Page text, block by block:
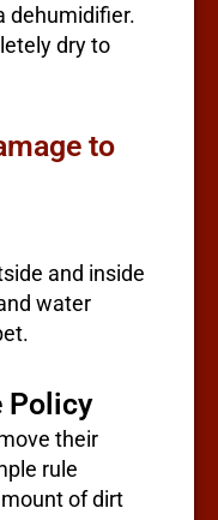
dehumidifier.
dry to
to
and inside
water
Policy
their
rule
of dirt